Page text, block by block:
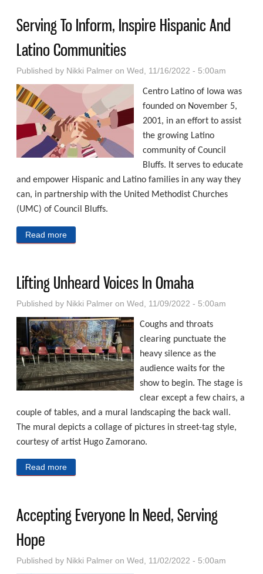
Serving To Inform, Inspire Hispanic And
Latino Communities
Published by Nikki Palmer on Wed, 11/16/2022 - 5:00am
Centro Latino of Iowa was
founded on November 5,
2001, in an effort to assist
the growing Latino
community of Council
Bluffs. It serves to educate
and empower Hispanic and Latino families in any way they
can, in partnership with the United Methodist Churches
(UMC) of Council Bluffs.
Read more
Lifting Unheard Voices In Omaha
Published by Nikki Palmer on Wed, 11/09/2022 - 5:00am
Coughs and throats
clearing punctuate the
heavy silence as the
audience waits for the
show to begin. The stage is
clear except a few chairs, a
couple of tables, and a mural landscaping the back wall.
The mural depicts a collage of pictures in street-tag style,
courtesy of artist Hugo Zamorano.
Read more
Accepting Everyone In Need, Serving
Hope
Published by Nikki Palmer on Wed, 11/02/2022 - 5:00am